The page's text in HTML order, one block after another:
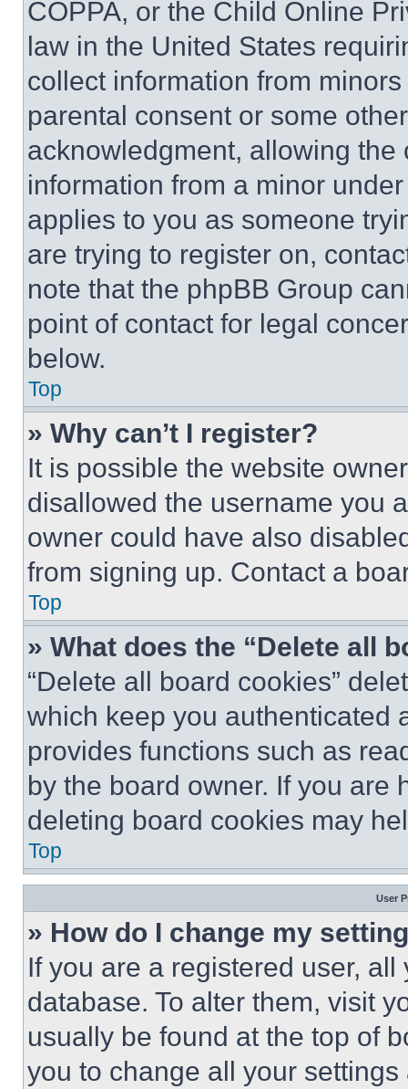
COPPA, or the Child Online
law in the United States
collect information from
parental consent or some
acknowledgment, allowing
information from a minor
applies to you as someone
are trying to register on,
note that the phpBB Group
point of contact for legal
below.
Top
» Why can’t I register?
It is possible the website
disallowed the username you
owner could have also
from signing up. Contact a
Top
» What does the “Delete all
“Delete all board cookies”
which keep you authenticated
provides functions such as
by the board owner. If you are
deleting board cookies may
Top
User
» How do I change my
If you are a registered user,
database. To alter them, visit
usually be found at the top of
you to change all your